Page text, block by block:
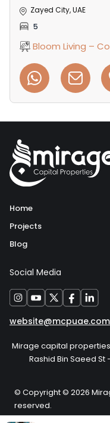
Zayed City, UAE
5
Bloom Living –
Home
Projects
Blog
Social Media
website@mcpuae.com
Mirage capital
Rashid Bin Saeed St
© Copyright © 2026
reserved.